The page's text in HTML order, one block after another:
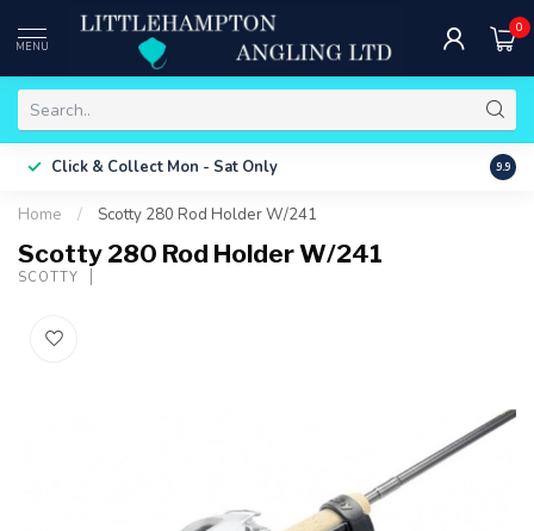
MENU
0
Click & Collect Mon - Sat Only Free
9.9
Home / Scotty 280 Rod Holder W/241
Scotty 280 Rod Holder W/241
SCOTTY